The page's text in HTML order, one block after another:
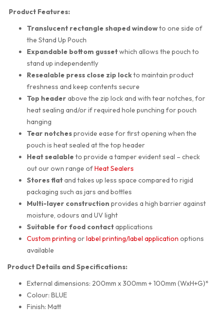
Product Features:
Translucent rectangle shapedwindowto one side of
the Stand Up Pouch
Expandable bottom gussetwhich allows the pouch to
stand up independently
Resealable press close zip lockto maintain product
freshness and keep contents secure
Top headerabove the zip lock and with tear notches, for
heat sealing and/or if required hole punching for pouch
hanging
Tear notchesprovide ease for first opening when the
pouch is heat sealed at the top header
Heat sealable to provide a tamper evident seal – check
out our own range ofHeat Sealers
Stores flatand takes up less space compared to rigid
packaging such as jars and bottles
Multi-layer construction provides a high barrier against
moisture, odours and UV light
Suitable for food contactapplications
Custom printing orlabel printing/label application options
available
Product Details and Specifications:
External dimensions: 200mm x 300mm + 100mm (WxH+G)*
Colour: BLUE
Finish: Matt